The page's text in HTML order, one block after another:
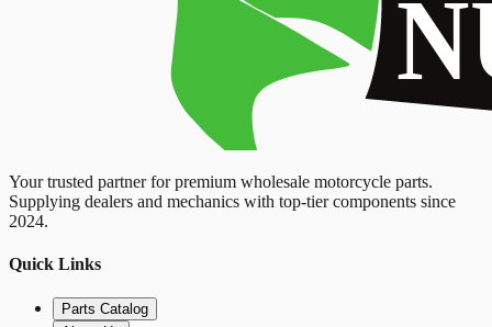
Your trusted partner for premium wholesale motorcycle parts.
Supplying dealers and mechanics with top-tier components since
2024.
Quick Links
Parts Catalog